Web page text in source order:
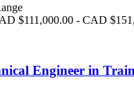
$111,000.00 - CAD
Engineer in